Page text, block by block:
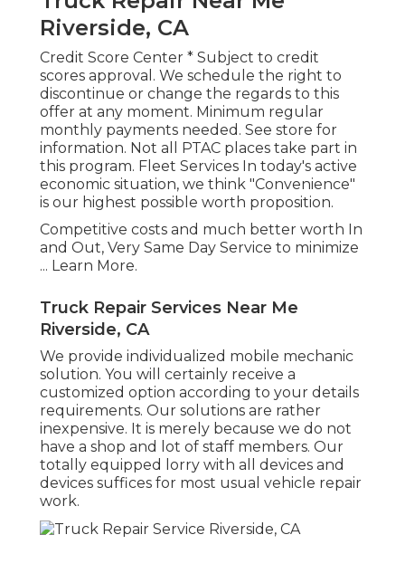
Riverside, CA
Credit Score Center * Subject to credit
scores approval. We schedule the right to
discontinue or change the regards to this
offer at any moment. Minimum regular
monthly payments needed. See store for
information. Not all PTAC places take part in
this program. Fleet Services In today's active
economic situation, we think "Convenience"
is our highest possible worth proposition.
Competitive costs and much better worth In
and Out, Very Same Day Service to minimize
... Learn More.
Truck Repair Services Near Me
Riverside, CA
We provide individualized mobile mechanic
solution. You will certainly receive a
customized option according to your details
requirements. Our solutions are rather
inexpensive. It is merely because we do not
have a shop and lot of staff members. Our
totally equipped lorry with all devices and
devices suffices for most usual vehicle repair
work.